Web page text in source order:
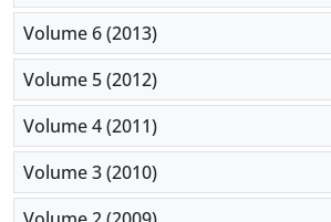
Volume 6 (2013)
Volume 5 (2012)
Volume 4 (2011)
Volume 3 (2010)